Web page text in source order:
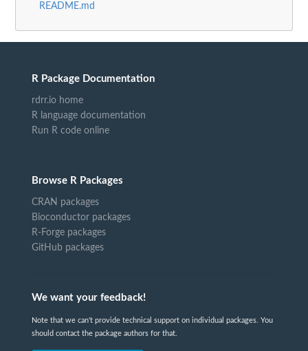
README.md
R Package Documentation
rdrr.io home
R language documentation
Run R code online
Browse R Packages
CRAN packages
Bioconductor packages
R-Forge packages
GitHub packages
We want your feedback!
Note that we can't provide technical support on individual packages. You
should contact the package authors for that.